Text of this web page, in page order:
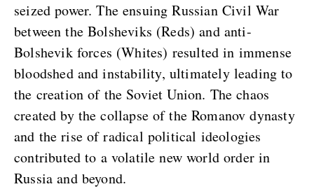
seized power. The ensuing Russian Civil War
between the Bolsheviks (Reds) and anti-
Bolshevik forces (Whites) resulted in immense
bloodshed and instability, ultimately leading to
the creation of the Soviet Union. The chaos
created by the collapse of the Romanov dynasty
and the rise of radical political ideologies
contributed to a volatile new world order in
Russia and beyond.